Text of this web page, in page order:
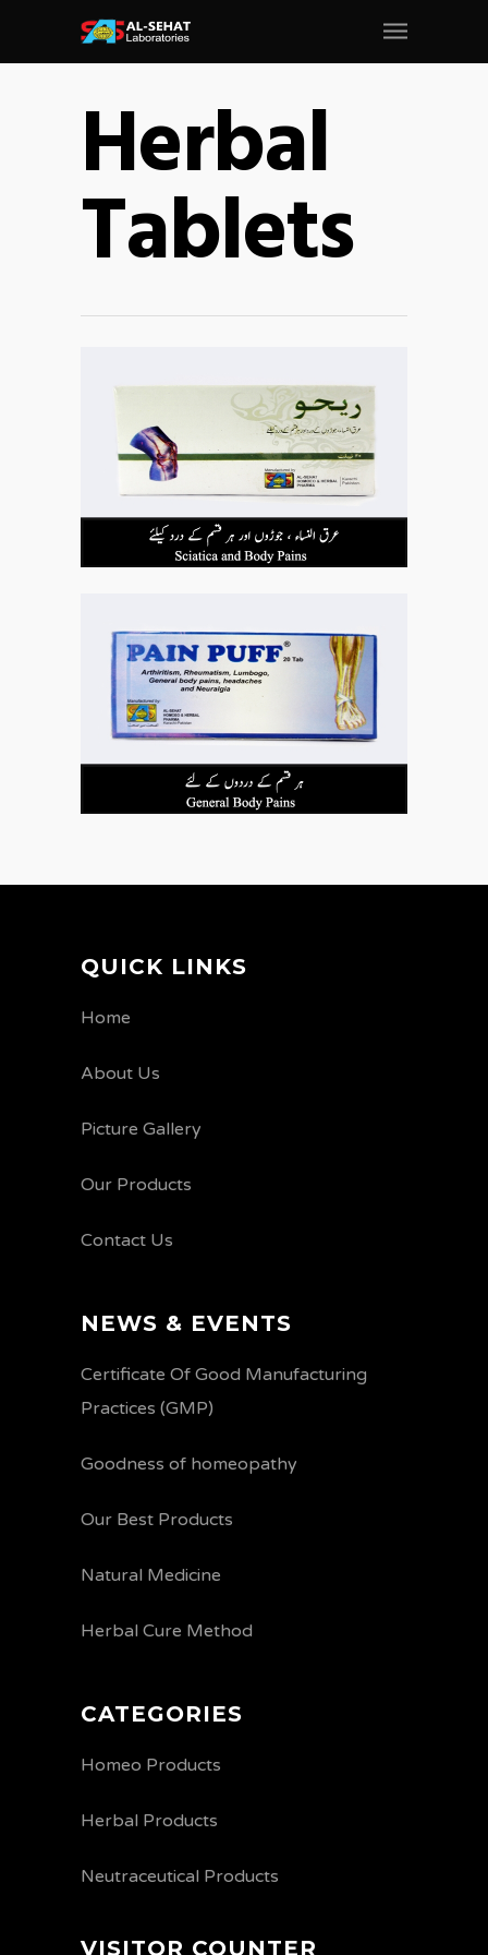
Herbal
Tablets
QUICK LINKS
Home
About Us
Picture Gallery
Our Products
Contact Us
NEWS & EVENTS
Certificate Of Good Manufacturing
Practices (GMP)
Goodness of homeopathy
Our Best Products
Natural Medicine
Herbal Cure Method
CATEGORIES
Homeo Products
Herbal Products
Neutraceutical Products
VISITOR COUNTER